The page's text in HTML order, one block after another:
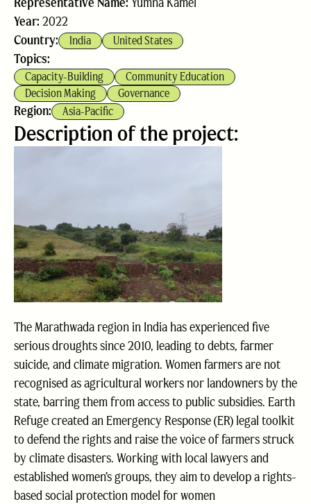
Year: 2022
Country:
India United States
Topics:
Capacity-Building
Community Education
Decision Making
Governance
Region: Asia-Pacific
Description of the project:
The Marathwada region in India has experienced five
serious droughts since 2010, leading to debts, farmer
suicide, and climate migration. Women farmers are not
recognised as agricultural workers nor landowners by the
state, barring them from access to public subsidies. Earth
Refuge created an Emergency Response (ER) legal toolkit
to defend the rights and raise the voice of farmers struck
by climate disasters. Working with local lawyers and
established women’s groups, they aim to develop a rights-
based social protection model for women